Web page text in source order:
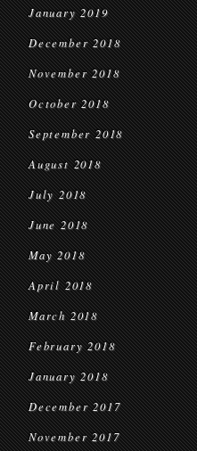
January 2019
December 2018
November 2018
October 2018
September 2018
August 2018
July 2018
June 2018
May 2018
April 2018
March 2018
February 2018
January 2018
December 2017
November 2017